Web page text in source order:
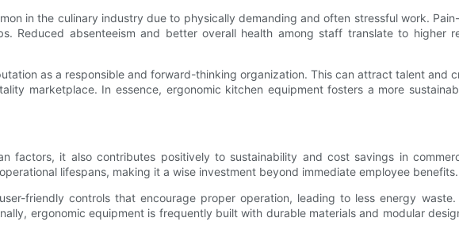
in the culinary industry due to physically demanding and often stressful work.
Reduced absenteeism and better overall health among staff translate to higher
as a responsible and forward-thinking organization. This can attract talent and
marketplace. In essence, ergonomic kitchen equipment fosters a more
factors, it also contributes positively to sustainability and cost savings in
lifespans, making it a wise investment beyond immediate employee benefits.
friendly controls that encourage proper operation, leading to less energy
ergonomic equipment is frequently built with durable materials and modular